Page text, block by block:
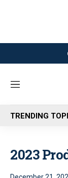
M
n
u
TRENDING
2023